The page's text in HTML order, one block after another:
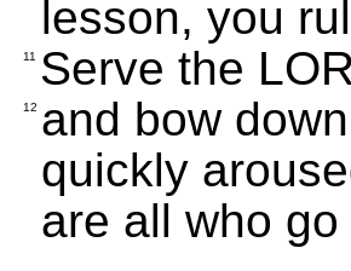
lesson, you
11 Serve the
12 and bow
quickly
are all who